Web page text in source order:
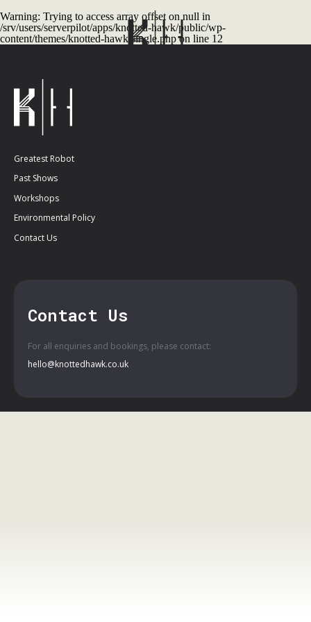
Warning: Trying to access array offset on null in
/srv/users/serverpilot/apps/knotted-hawk/public/wp-
content/themes/knotted-hawk/single.phpon line 12
Greatest Robot
Past Shows
Workshops
Environmental Policy
Contact Us
Contact Us
For all enquiries and bookings, please contact:
hello@knottedhawk.co.uk